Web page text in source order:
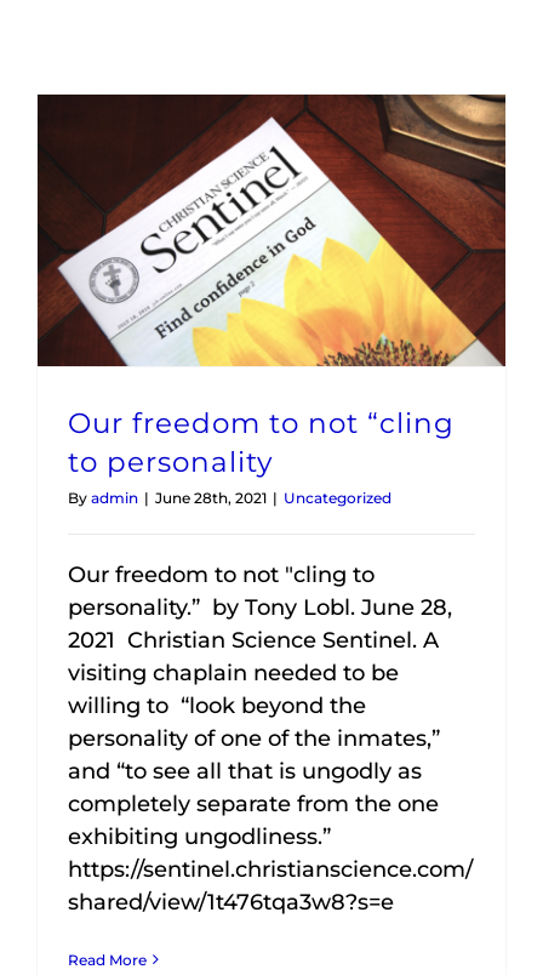
Subscribe
Our freedom to not “cling
to personality
By admin | June 28th, 2021 | Uncategorized
Our freedom to not "cling to
personality.” by Tony Lobl. June 28,
2021 Christian Science Sentinel. A
visiting chaplain needed to be
willing to “look beyond the
personality of one of the inmates,”
and “to see all that is ungodly as
completely separate from the one
exhibiting ungodliness.”
https://sentinel.christianscience.com/
shared/view/1t476tqa3w8?s=e
Read More